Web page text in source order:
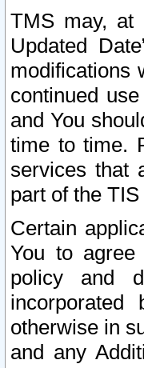
TMS may, at
Updated
modifications
continued
and You
time to time.
services that
part of the
Certain
You to agree
policy and
otherwise in
and any